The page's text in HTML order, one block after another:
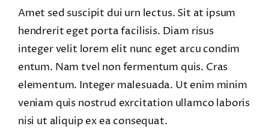
Amet sed suscipit dui urn lectus. Sit at ipsum
hendrerit eget porta facilisis. Diam risus
integer velit lorem elit nunc eget arcu condim
entum. Nam tvel non fermentum quis. Cras
elementum. Integer malesuada. Ut enim minim
veniam quis nostrud exrcitation ullamco laboris
nisi ut aliquip ex ea consequat.